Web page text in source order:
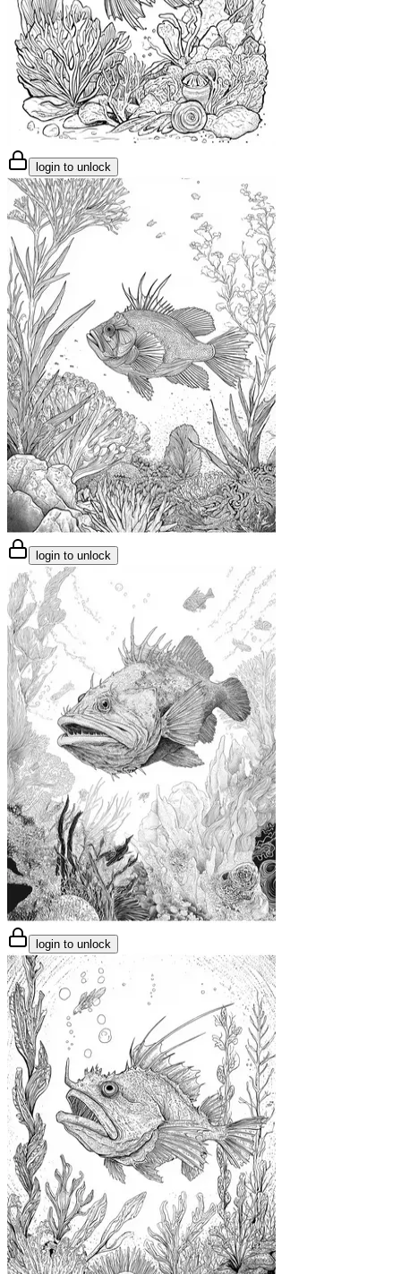
login to unlock
login to unlock
login to unlock